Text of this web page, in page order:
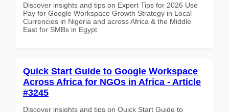
Discover insights and tips on Expert Tips for 2026 Use
Pay for Google Workspace Growth Strategy in Local
Currencies in Nigeria and across Africa & the Middle
East for SMBs in Egypt
Quick Start Guide to Google Workspace
Across Africa for NGOs in Africa - Article
#3245
Discover insights and tips on Quick Start Guide to